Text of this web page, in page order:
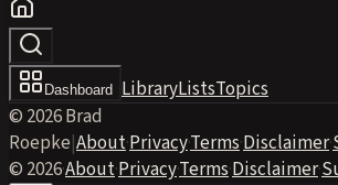
Dashboard LibraryListsTopics
© 2026 Brad
Roepke|About·Privacy·Terms·Disclaimer·
© 2026·About·Privacy·Terms·Disclaimer·